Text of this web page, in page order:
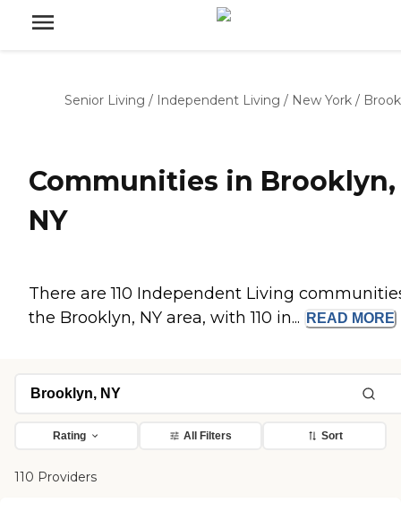
Senior Living / Independent Living / New York /
Communities in Brooklyn,
NY
There are 110 Independent Living
the Brooklyn, NY area, with 110 in...
READ MORE
Rating All Filters Sort
110 Providers